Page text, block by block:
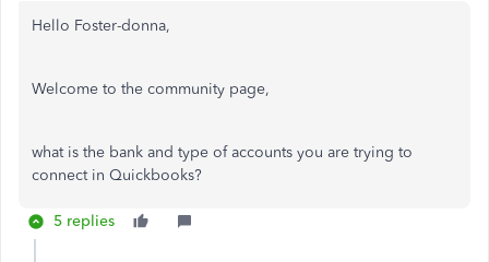
Hello Foster-donna,
Welcome to the community page,
what is the bank and type of accounts you are trying to
connect in Quickbooks?
5 replies